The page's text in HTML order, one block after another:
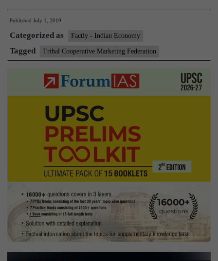
to
Published July 1, 2019
Categorized as Factly - Indian Economy
Tagged Tribal Cooperative Marketing Federation